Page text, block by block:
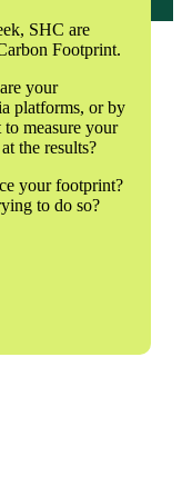
SHC are
Footprint.
your
platforms, or by
measure your
the results?
your footprint?
to do so?